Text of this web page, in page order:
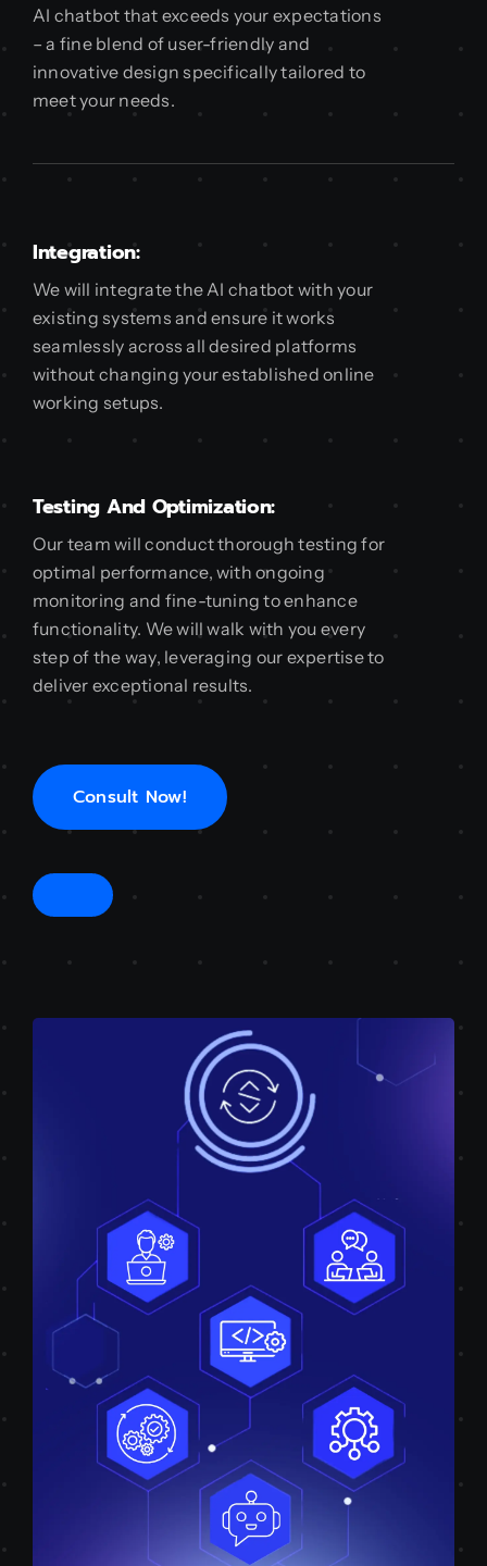
AI chatbot that exceeds your expectations
– a fine blend of user-friendly and
innovative design specifically tailored to
meet your needs.
Integration:
We will integrate the AI chatbot with your
existing systems and ensure it works
seamlessly across all desired platforms
without changing your established online
working setups.
Testing And Optimization:
Our team will conduct thorough testing for
optimal performance, with ongoing
monitoring and fine-tuning to enhance
functionality. We will walk with you every
step of the way, leveraging our expertise to
deliver exceptional results.
Consult Now!